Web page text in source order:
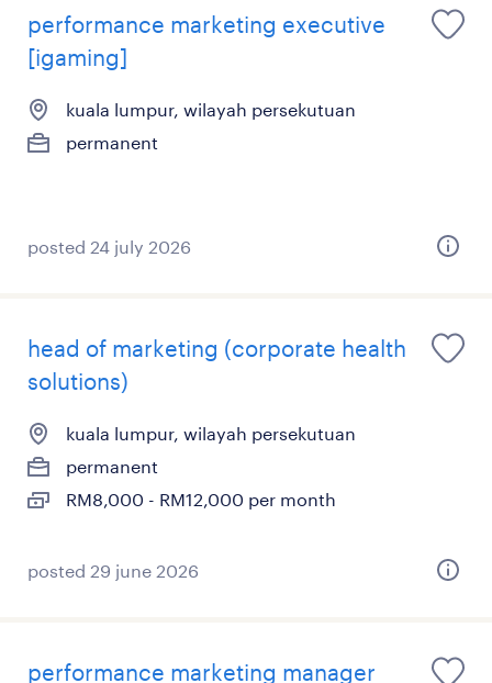
performance marketing executive
[igaming]
kuala lumpur, wilayah persekutuan
permanent
posted 24 july 2026
head of marketing (corporate health
solutions)
kuala lumpur, wilayah persekutuan
permanent
RM8,000 - RM12,000 per month
posted 29 june 2026
performance marketing manager